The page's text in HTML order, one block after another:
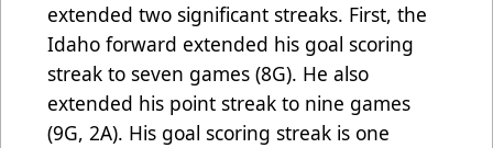
extended two significant streaks. First, the
Idaho forward extended his goal scoring
streak to seven games (8G). He also
extended his point streak to nine games
(9G, 2A). His goal scoring streak is one